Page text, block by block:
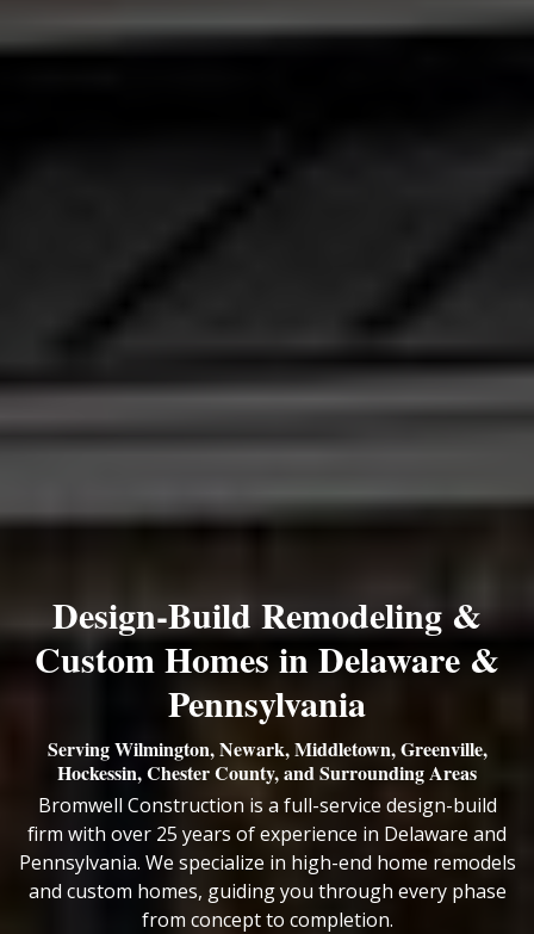
Design‑Build Remodeling &
Custom Homes in Delaware &
Pennsylvania
Serving Wilmington, Newark, Middletown, Greenville,
Hockessin, Chester County, and Surrounding Areas
Bromwell Construction is a full-service design-build
firm with over 25 years of experience in Delaware and
Pennsylvania. We specialize in high-end home remodels
and custom homes, guiding you through every phase
from concept to completion.